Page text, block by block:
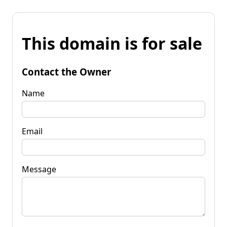
This domain is for sale
Contact the Owner
Name
Email
Message